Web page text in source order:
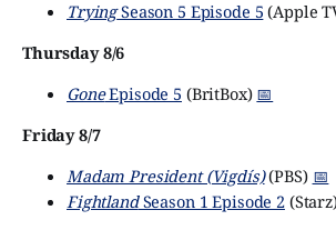
TryingSeason 5 Episode 5 (Apple
Thursday 8/6
GoneEpisode 5 (BritBox) 📅
Friday 8/7
Madam President (Vigdís)(PBS) 📅
FightlandSeason 1 Episode 2